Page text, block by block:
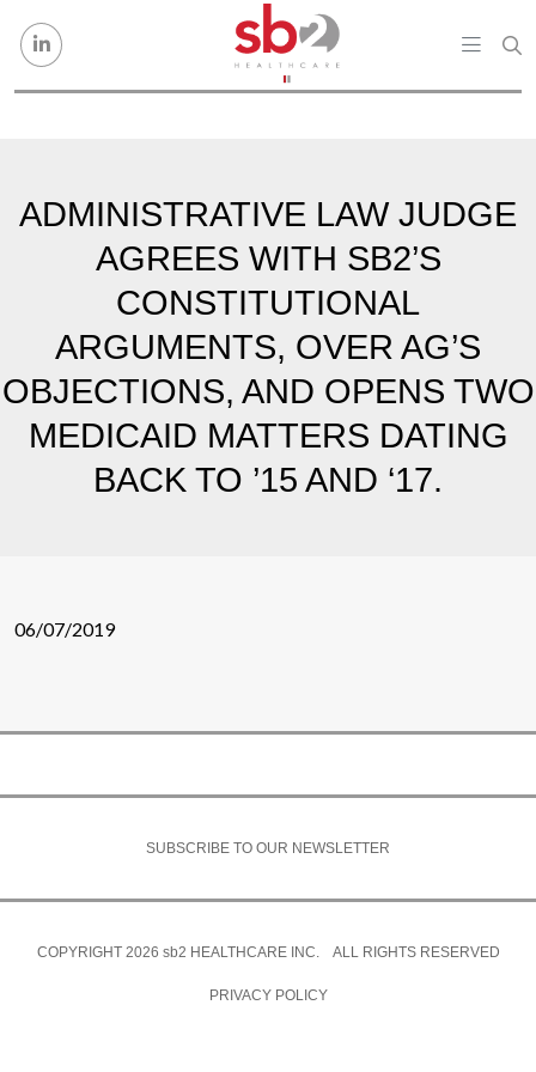
ADMINISTRATIVE LAW JUDGE
AGREES WITH SB2’S
CONSTITUTIONAL
ARGUMENTS, OVER AG’S
OBJECTIONS, AND OPENS TWO
MEDICAID MATTERS DATING
BACK TO ’15 AND ‘17.
06/07/2019
SUBSCRIBE TO OUR NEWSLETTER
COPYRIGHT 2026 sb2 HEALTHCARE INC. ALL RIGHTS RESERVED
PRIVACY POLICY